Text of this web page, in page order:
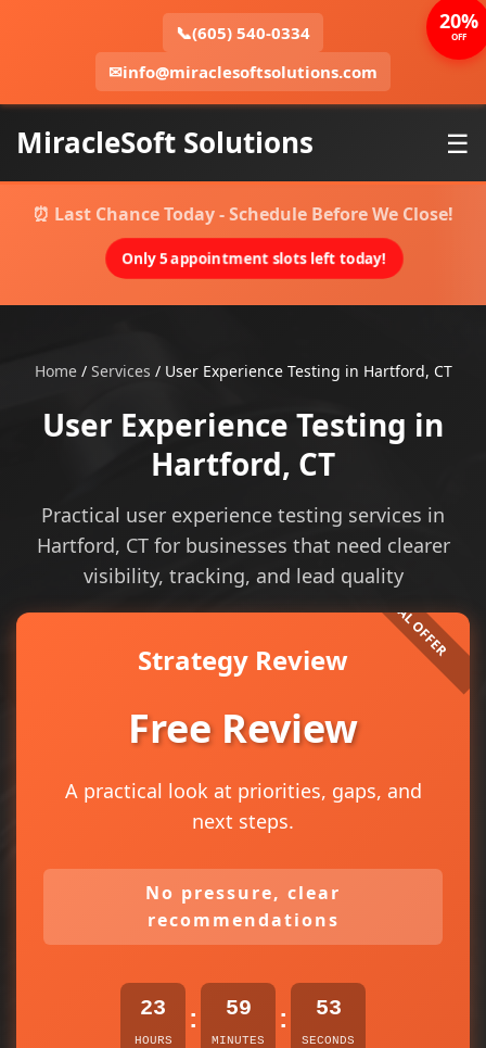
📞(605) 540-0334
✉info@miraclesoftsolutions.com
MiracleSoft Solutions ☰
⏰ Last Chance Today - Schedule Before We Close!
Only 5 appointment slots left today!
Home/ Services / User Experience Testing in Hartford, CT
User Experience Testing in
Hartford, CT
Practical user experience testing services in
Hartford, CT for businesses that need clearer
visibility, tracking, and lead quality
Strategy Review
Free Review
A practical look at priorities, gaps, and
next steps.
No pressure, clear
recommendations
23
HOURS
: 59
MINUTES
: 53
SECONDS
20%
OFF